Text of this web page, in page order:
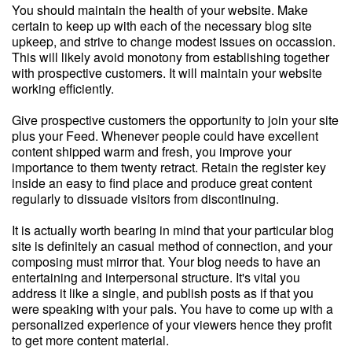
You should maintain the health of your website. Make
certain to keep up with each of the necessary blog site
upkeep, and strive to change modest issues on occassion.
This will likely avoid monotony from establishing together
with prospective customers. It will maintain your website
working efficiently.
Give prospective customers the opportunity to join your site
plus your Feed. Whenever people could have excellent
content shipped warm and fresh, you improve your
importance to them twenty retract. Retain the register key
inside an easy to find place and produce great content
regularly to dissuade visitors from discontinuing.
It is actually worth bearing in mind that your particular blog
site is definitely an casual method of connection, and your
composing must mirror that. Your blog needs to have an
entertaining and interpersonal structure. It's vital you
address it like a single, and publish posts as if that you
were speaking with your pals. You have to come up with a
personalized experience of your viewers hence they profit
to get more content material.